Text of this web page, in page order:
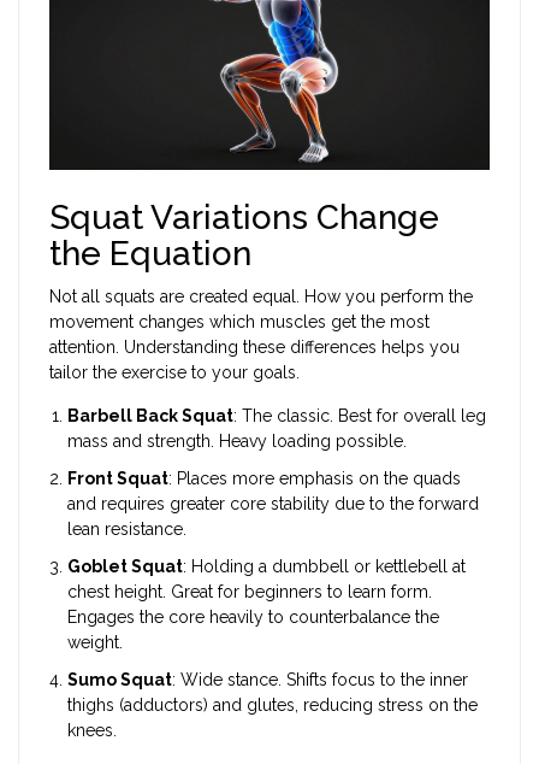
Squat Variations Change
the Equation
Not all squats are created equal. How you perform the
movement changes which muscles get the most
attention. Understanding these differences helps you
tailor the exercise to your goals.
Barbell Back Squat: The classic. Best for overall leg
mass and strength. Heavy loading possible.
Front Squat: Places more emphasis on the quads
and requires greater core stability due to the forward
lean resistance.
Goblet Squat: Holding a dumbbell or kettlebell at
chest height. Great for beginners to learn form.
Engages the core heavily to counterbalance the
weight.
Sumo Squat: Wide stance. Shifts focus to the inner
thighs (adductors) and glutes, reducing stress on the
knees.